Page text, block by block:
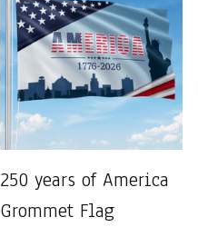
250 years of America
Grommet Flag